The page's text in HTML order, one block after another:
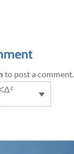
to post a comment.